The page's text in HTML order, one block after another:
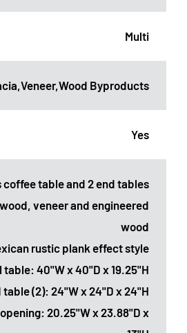
Multi
Byproducts
Yes
coffee table and 2 end tables
veneer and engineered
wood
rustic plank effect style
table: 40"W x 40"D x 19.25"H
table (2): 24"W x 24"D x 24"H
20.25"W x 23.88"D x